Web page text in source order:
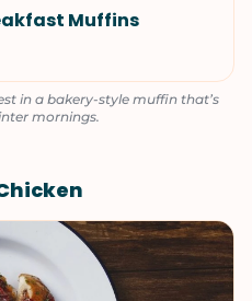
Muffins
in a bakery-style muffin that’s
mornings.